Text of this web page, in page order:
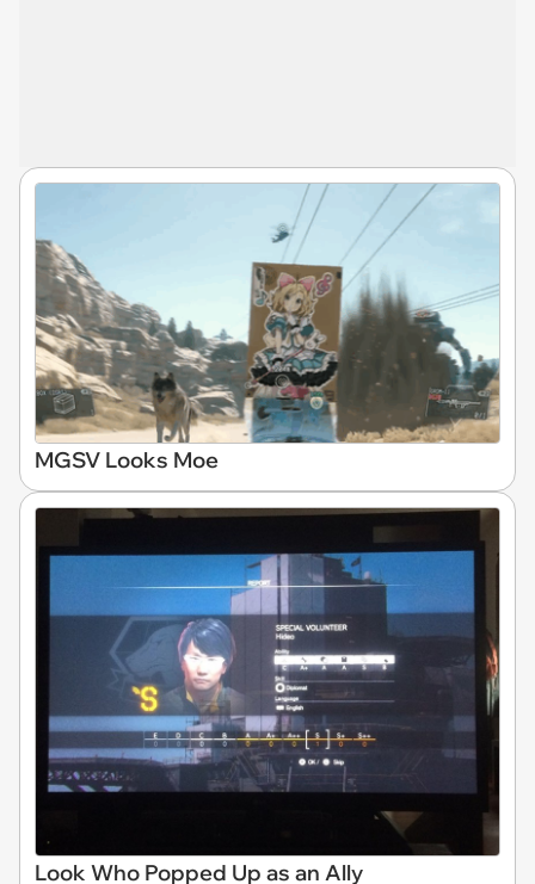
MGSV Looks Moe
Look Who Popped Up as an Ally